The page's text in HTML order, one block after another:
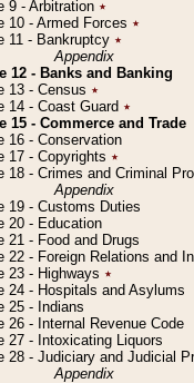
9 - Arbitration ٭
10 - Armed Forces ٭
11 - Bankruptcy ٭
Appendix
12 - Banks and Banking
13 - Census ٭
14 - Coast Guard ٭
15 - Commerce and Trade
16 - Conservation
17 - Copyrights ٭
18 - Crimes and Criminal
Appendix
19 - Customs Duties
20 - Education
21 - Food and Drugs
22 - Foreign Relations and
23 - Highways ٭
24 - Hospitals and Asylums
25 - Indians
26 - Internal Revenue Code
27 - Intoxicating Liquors
28 - Judiciary and Judicial
Appendix